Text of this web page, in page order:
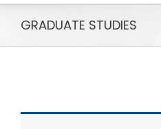
GRADUATE STUDIES